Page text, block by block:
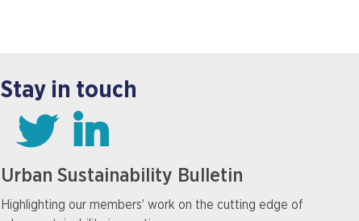
Stay in touch
Urban Sustainability Bulletin
Highlighting our members’ work on the cutting edge of